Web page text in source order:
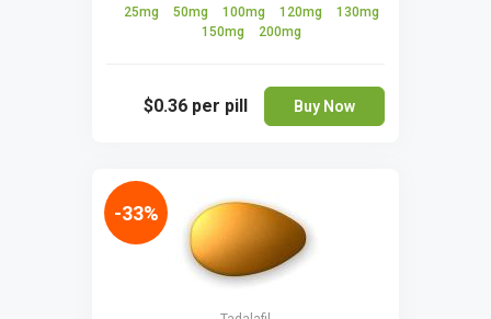
25mg 50mg 100mg 120mg
130mg
150mg
200mg
$0.36 per pill Buy Now
-33%